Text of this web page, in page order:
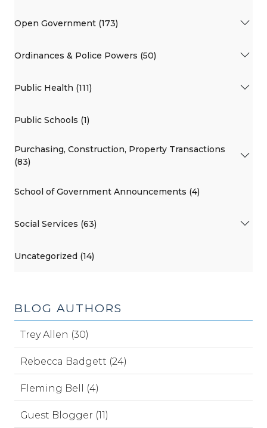
Open Government (173)
Ordinances & Police Powers (50)
Public Health (111)
Public Schools (1)
Purchasing, Construction, Property Transactions
(83)
School of Government Announcements (4)
Social Services (63)
Uncategorized (14)
BLOG AUTHORS
Trey Allen (30)
Rebecca Badgett (24)
Fleming Bell (4)
Guest Blogger (11)